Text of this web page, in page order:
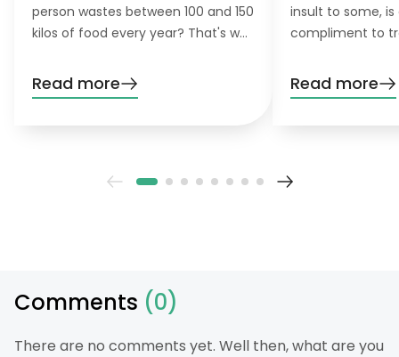
person wastes between 100 and 150
kilos of food every year? That's why
gardening is becoming increasingly
important for environmentally
Read more
insult to some,
compliment to
trees have a
beautiful leaves.
Read more
Comments (0)
There are no comments yet. Well then, what are you